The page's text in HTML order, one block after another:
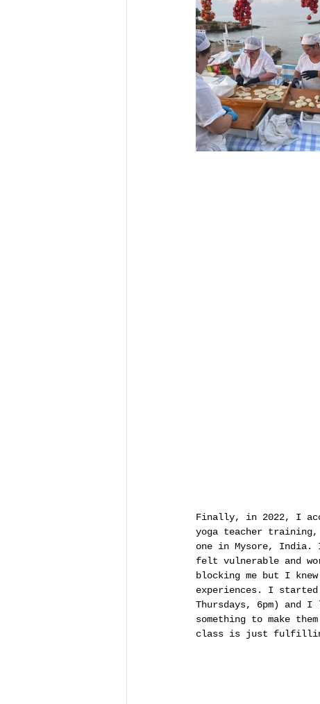
Finally, in 2022, I
yoga teacher training,
one in Mysore, India.
felt vulnerable and
blocking me but I
experiences. I
Thursdays, 6pm)
something to make
class is just